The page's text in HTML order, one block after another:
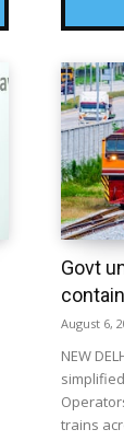
Govt
August 6,
NEW
trains